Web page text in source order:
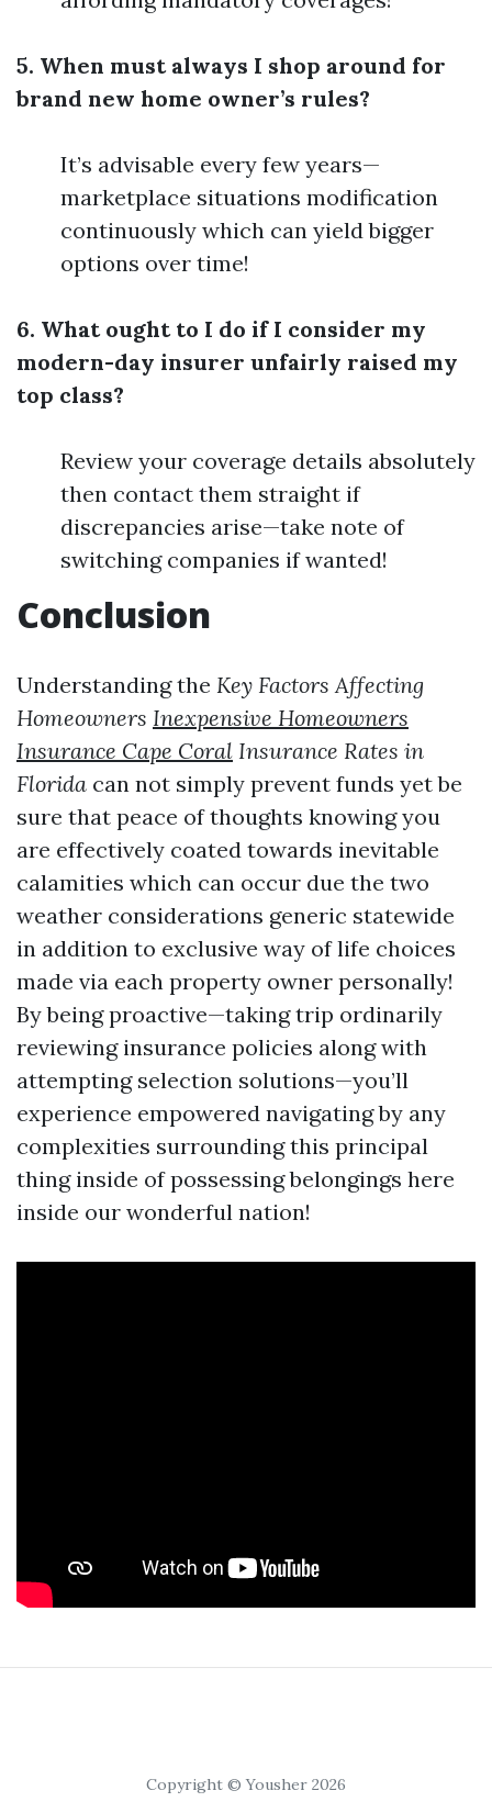
5. When must always I shop around for
brand new home owner’s rules?
It’s advisable every few years—
marketplace situations modification
continuously which can yield bigger
options over time!
6. What ought to I do if I consider my
modern-day insurer unfairly raised my
top class?
Review your coverage details absolutely
then contact them straight if
discrepancies arise—take note of
switching companies if wanted!
Conclusion
Understanding the Key Factors Affecting
Homeowners Inexpensive Homeowners
Insurance Cape Coral Insurance Rates in
Florida can not simply prevent funds yet be
sure that peace of thoughts knowing you
are effectively coated towards inevitable
calamities which can occur due the two
weather considerations generic statewide
in addition to exclusive way of life choices
made via each property owner personally!
By being proactive—taking trip ordinarily
reviewing insurance policies along with
attempting selection solutions—you’ll
experience empowered navigating by any
complexities surrounding this principal
thing inside of possessing belongings here
inside our wonderful nation!
Copyright © Yousher 2026